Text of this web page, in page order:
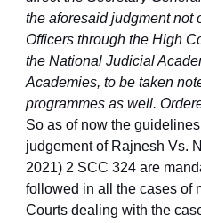
the aforesaid judgment not
Officers through the High
the National Judicial
Academies, to be taken
programmes as well.
So as of now the
judgement of Rajnesh Vs.
2021) 2 SCC 324 are
followed in all the cases of
Courts dealing with the